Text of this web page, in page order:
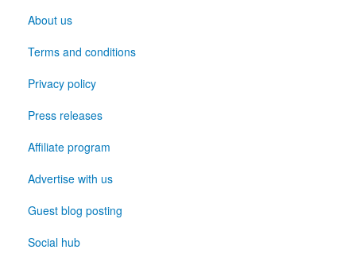
About us
Terms and conditions
Privacy policy
Press releases
Affiliate program
Advertise with us
Guest blog posting
Social hub